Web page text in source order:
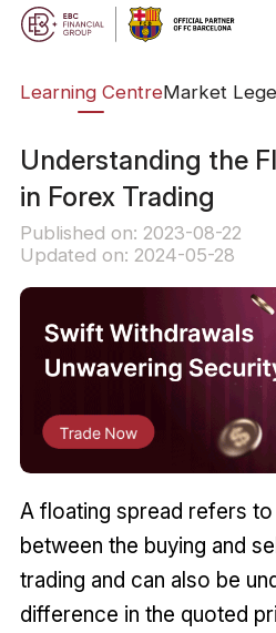
Learning CentreMarket
Understanding the
in Forex Trading
Published on: 2023-08-22
Updated on: 2024-05-28
A floating spread refers
between the buying and
trading and can also be
difference in the quoted